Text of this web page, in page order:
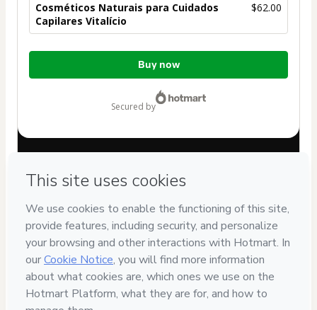
Cosméticos Naturais para Cuidados
Capilares Vitalício
$62.00
Total
Buy now
secured by
Can't complete this purchase? Please visit our Help Center
provide the code below:
Was your information autofill in?Click here to learn more.
By clicking 'Buy Now' I declare that I (i) understand that
Hotmart is processing this order on behalf of PAULA
content and/or control over it; (ii) agree to Hotmart’sTerms